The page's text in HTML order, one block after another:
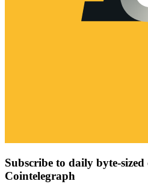
Subscribe to daily byte-
Cointelegraph